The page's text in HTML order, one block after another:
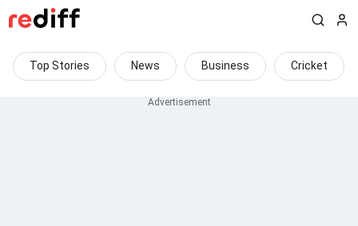
Top Stories News Business Cricket